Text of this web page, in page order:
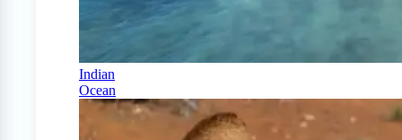
Indian
Ocean